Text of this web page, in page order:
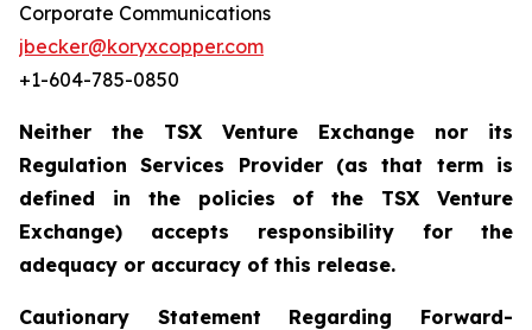
Corporate Communications
jbecker@koryxcopper.com
+1-604-785-0850
Neither the TSX Venture Exchange nor its
Regulation Services Provider (as that term is
defined in the policies of the TSX Venture
Exchange) accepts responsibility for the
adequacy or accuracy of this release.
Cautionary Statement Regarding Forward-